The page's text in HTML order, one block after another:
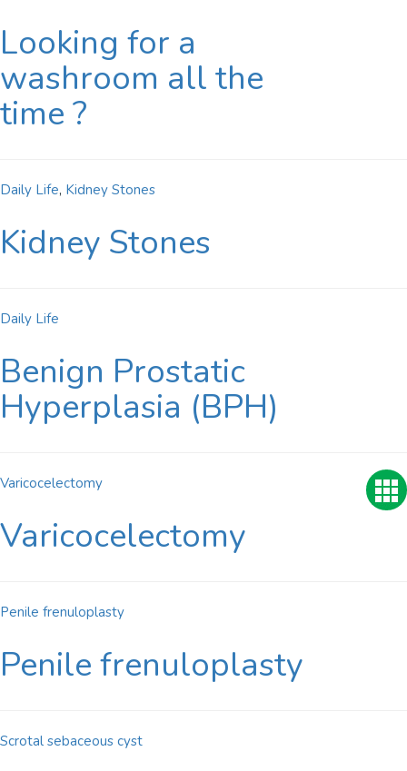
Looking for a
washroom all the
time ?
Daily Life, Kidney Stones
Kidney Stones
Daily Life
Benign Prostatic
Hyperplasia (BPH)
Varicocelectomy
Varicocelectomy
Penile frenuloplasty
Penile frenuloplasty
Scrotal sebaceous cyst